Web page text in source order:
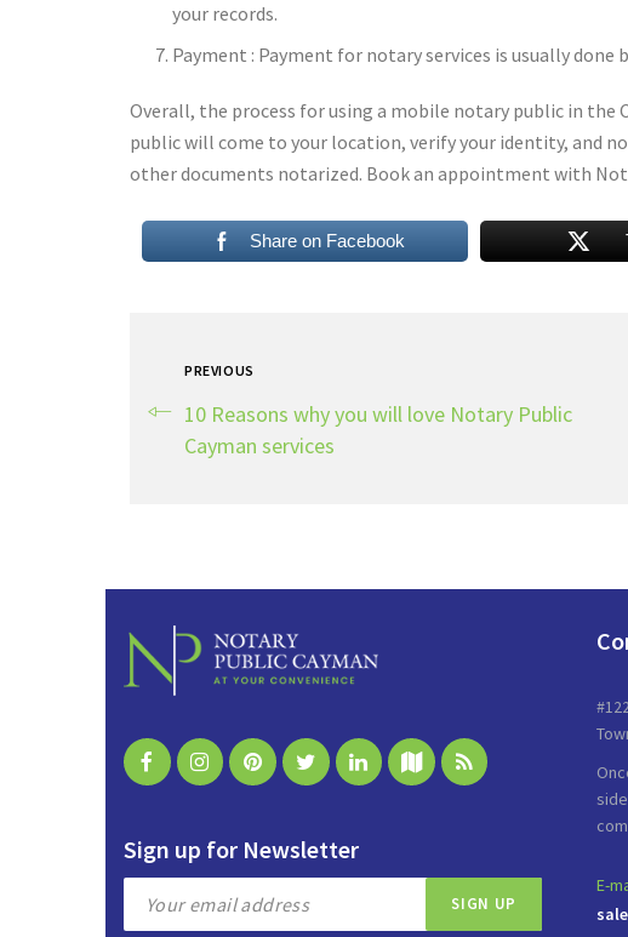
your records.
Payment : Payment for notary services is usually
Overall, the process for using a mobile notary public in the
public will come to your location, verify your identity, and
other documents notarized. Book an appointment with
Share on Facebook
PREVIOUS
10 Reasons why you will love Notary Public
Cayman services
Sign up for Newsletter
E-